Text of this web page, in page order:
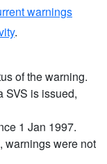
warnings
.
of the warning.
SVS is issued,
1 Jan 1997.
warnings were not